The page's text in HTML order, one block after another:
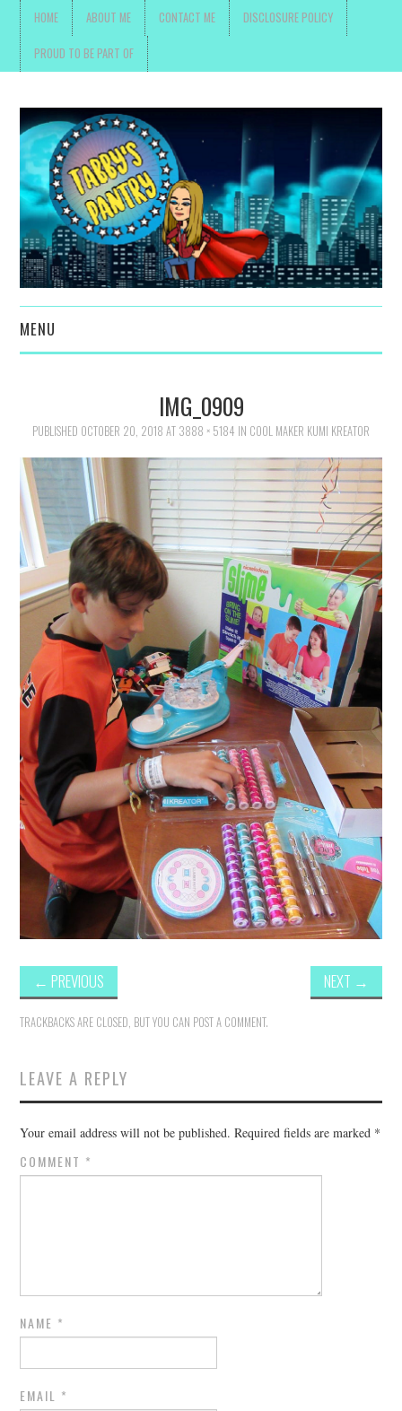
HOME ABOUT ME CONTACT ME DISCLOSURE POLICY
PROUD TO BE PART OF
MENU
MOVIES AND SHOWS
POKEMON
GIVEAWAYS
COOKING
STYLE AND BEAUTY
HOME AND OFFICE
GIFTGUIDES
IMG_0909
PUBLISHED OCTOBER 20, 2018 AT 3888 × 5184 IN COOL MAKER KUMI KREATOR
← PREVIOUS NEXT →
TRACKBACKS ARE CLOSED, BUT YOU CAN POST A COMMENT.
LEAVE A REPLY
Your email address will not be published. Required fields are marked *
COMMENT *
NAME *
EMAIL *